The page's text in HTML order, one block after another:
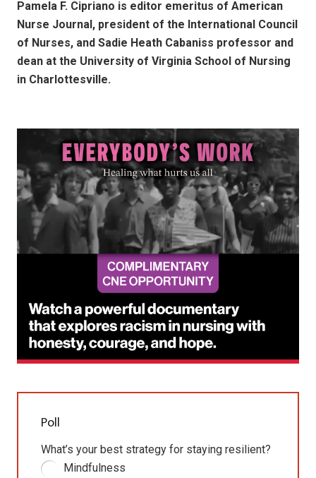
Pamela F. Cipriano is editor emeritus of American
Nurse Journal, president of the International Council
of Nurses, and Sadie Heath Cabaniss professor and
dean at the University of Virginia School of Nursing
in Charlottesville.
Poll
What’s your best strategy for staying resilient?
Mindfulness